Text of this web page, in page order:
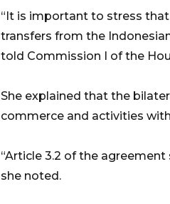
“It is important to stress
transfers from the
told Commission I of the
She explained that the
commerce and activities
“Article 3.2 of the
she noted.